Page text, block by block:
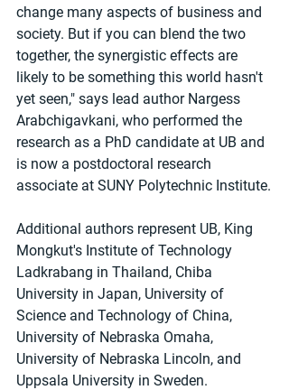
change many aspects of business and
society. But if you can blend the two
together, the synergistic effects are
likely to be something this world hasn't
yet seen," says lead author Nargess
Arabchigavkani, who performed the
research as a PhD candidate at UB and
is now a postdoctoral research
associate at SUNY Polytechnic Institute.
Additional authors represent UB, King
Mongkut's Institute of Technology
Ladkrabang in Thailand, Chiba
University in Japan, University of
Science and Technology of China,
University of Nebraska Omaha,
University of Nebraska Lincoln, and
Uppsala University in Sweden.